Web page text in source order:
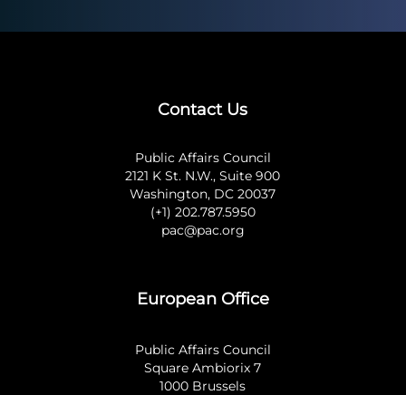
Contact Us
Public Affairs Council
2121 K St. N.W., Suite 900
Washington, DC 20037
(+1) 202.787.5950
pac@pac.org
European Office
Public Affairs Council
Square Ambiorix 7
1000 Brussels